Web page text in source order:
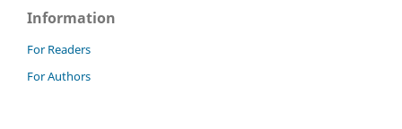
Information
For Readers
For Authors